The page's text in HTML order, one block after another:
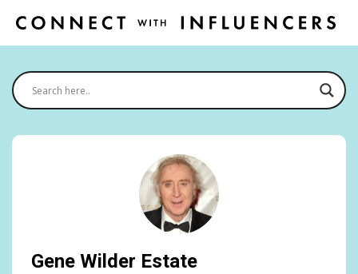
Gene Wilder Estate